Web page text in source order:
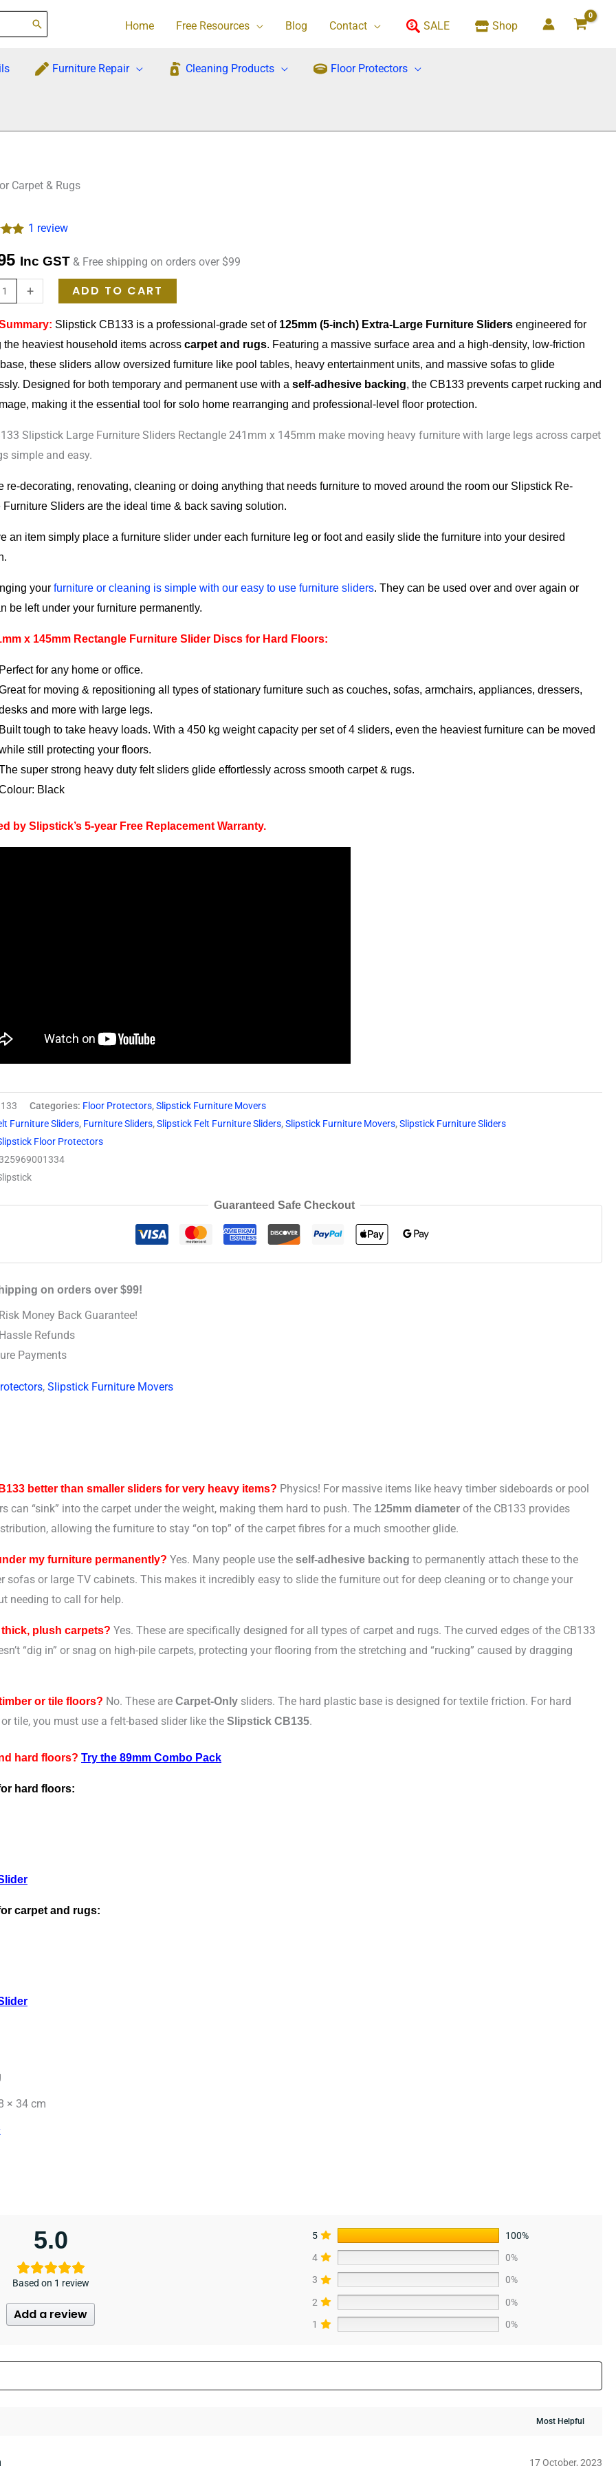
Home Free Resources Blog Contact SALE Shop
Furniture Repair Cleaning Products Floor Protectors
Carpet & Rugs
1 review
Inc GST & Free shipping on orders over $99
+ ADD TO CART
Slipstick CB133 is a professional-grade set of 125mm (5-inch) Extra-Large Furniture Sliders engineered for
the heaviest household items acrosscarpet and rugs. Featuring a massive surface area and a high-density, low-friction
these sliders allow oversized furniture like pool tables, heavy entertainment units, and massive sofas to glide
Designed for both temporary and permanent use with aself-adhesive backing, the CB133 prevents carpet rucking and
making it the essential tool for solo home rearranging and professional-level floor protection.
Slipstick Large Furniture Sliders Rectangle 241mm x 145mm make moving heavy furniture with large legs across carpet
simple and easy.
re-decorating, renovating, cleaning or doing anything that needs furniture to moved around the room our Slipstick Re-
Furniture Sliders are the ideal time & back saving solution.
an item simply place a furniture slider under each furniture leg or foot and easily slide the furniture into your desired
yourfurniture or cleaning is simple with our easy to use furniture sliders. They can be used over and over again or
be left under your furniture permanently.
x 145mm Rectangle Furniture Slider Discs for Hard Floors:
Perfect for any home or office.
for moving & repositioning all types of stationary furniture such as couches, sofas, armchairs, appliances, dressers,
and more with large legs.
Built tough to take heavy loads. With a 450 kg weight capacity per set of 4 sliders, even the heaviest furniture can be moved
still protecting your floors.
super strong heavy duty felt sliders glide effortlessly across smooth carpet & rugs.
Black
by Slipstick’s 5-year Free Replacement Warranty.
Categories: Floor Protectors,Slipstick Furniture Movers
Furniture Sliders, Furniture Sliders,Slipstick Felt Furniture Sliders,Slipstick Furniture Movers,Slipstick Furniture Sliders
Floor Protectors
Guaranteed Safe Checkout
on orders over $99!
Money Back Guarantee!
Refunds
Payments
,Slipstick Furniture Movers
better than smaller sliders for very heavy items? Physics! For massive items like heavy timber sideboards or pool
can “sink” into the carpet under the weight, making them hard to push. The 125mm diameter of the CB133 provides
allowing the furniture to stay “on top” of the carpet fibres for a much smoother glide.
my furniture permanently? Yes. Many people use the self-adhesive backing to permanently attach these to the
sofas or large TV cabinets. This makes it incredibly easy to slide the furniture out for deep cleaning or to change your
needing to call for help.
plush carpets? Yes. These are specifically designed for all types of carpet and rugs. The curved edges of the CB133
“dig in” or snag on high-pile carpets, protecting your flooring from the stretching and “rucking” caused by dragging
or tile floors? No. These are Carpet-Only sliders. The hard plastic base is designed for textile friction. For hard
tile, you must use a felt-based slider like the Slipstick CB135.
hard floors? Try the 89mm Combo Pack
hard floors:
carpet and rugs:
× 34 cm
5.0
Based on 1 review
Add a review
5 100%
4 0%
3 0%
2 0%
1 0%
17 October, 2023